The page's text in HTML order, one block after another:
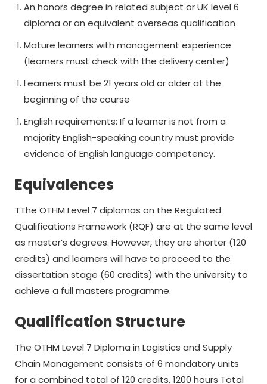
An honors degree in related subject or UK level 6
diploma or an equivalent overseas qualification
Mature learners with management experience
(learners must check with the delivery center)
Learners must be 21 years old or older at the
beginning of the course
English requirements: If a learner is not from a
majority English-speaking country must provide
evidence of English language competency.
Equivalences
TThe OTHM Level 7 diplomas on the Regulated
Qualifications Framework (RQF) are at the same level
as master’s degrees. However, they are shorter (120
credits) and learners will have to proceed to the
dissertation stage (60 credits) with the university to
achieve a full masters programme.
Qualification Structure
The OTHM Level 7 Diploma in Logistics and Supply
Chain Management consists of 6 mandatory units
for a combined total of 120 credits, 1200 hours Total